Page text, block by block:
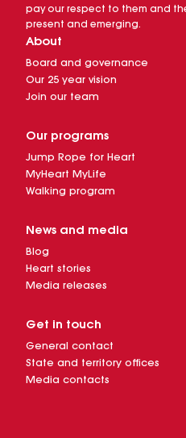
pay our respect to them and
present and emerging.
About
Board and governance
Our 25 year vision
Join our team
Our programs
Jump Rope for Heart
MyHeart MyLife
Walking program
News and media
Blog
Heart stories
Media releases
Get in touch
General contact
State and territory offices
Media contacts